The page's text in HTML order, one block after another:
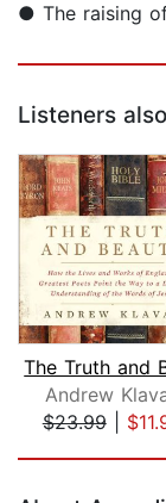
● The raising
Listeners
Andrew
$23.99|